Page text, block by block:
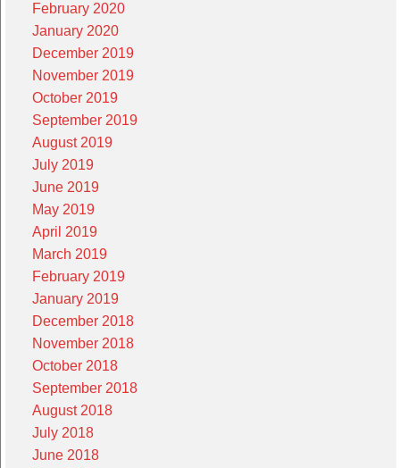
February 2020
January 2020
December 2019
November 2019
October 2019
September 2019
August 2019
July 2019
June 2019
May 2019
April 2019
March 2019
February 2019
January 2019
December 2018
November 2018
October 2018
September 2018
August 2018
July 2018
June 2018